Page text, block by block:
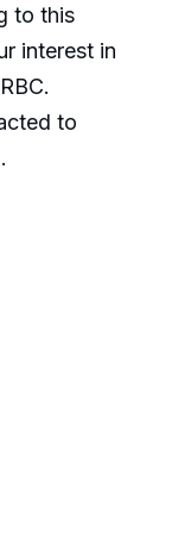
to this
interest in
to